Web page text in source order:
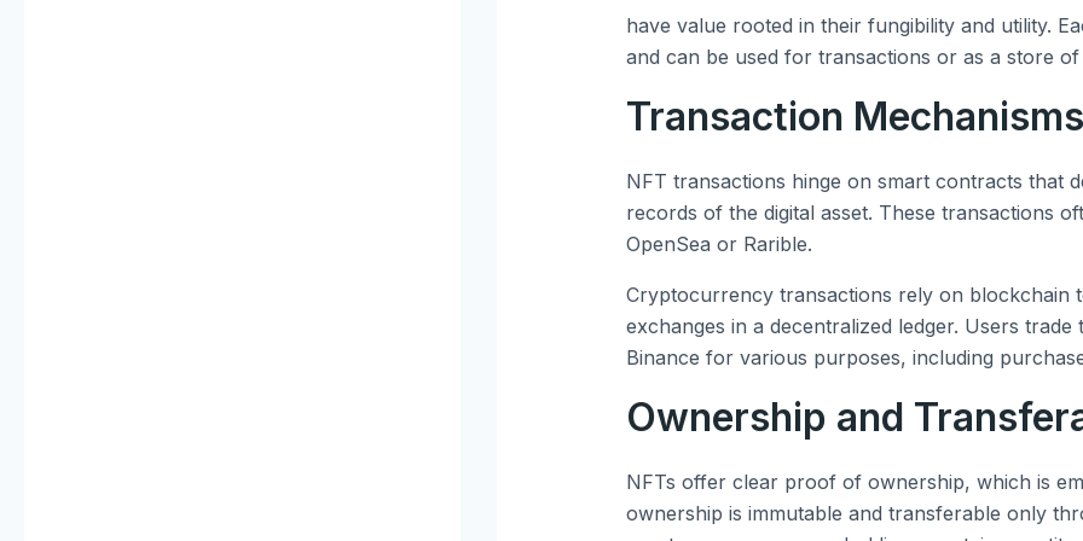
have value rooted in their fungibility and utility.
and can be used for transactions or as a store of
Transaction Mechanisms
NFT transactions hinge on smart contracts that
records of the digital asset. These transactions
OpenSea or Rarible.
Cryptocurrency transactions rely on blockchain
exchanges in a decentralized ledger. Users
Binance for various purposes, including
Ownership and
NFTs offer clear proof of ownership, which is
ownership is immutable and transferable only